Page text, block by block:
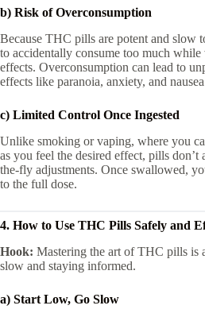
b) Risk of Overconsumption
Because THC pills are potent and slow
to accidentally consume too much
effects. Overconsumption can lead to
effects like paranoia, anxiety, and
c) Limited Control Once Ingested
Unlike smoking or vaping, where you
as you feel the desired effect, pills
the-fly adjustments. Once swallowed,
to the full dose.
4. How to Use THC Pills Safely and
Hook: Mastering the art of THC pills is
slow and staying informed.
a) Start Low, Go Slow